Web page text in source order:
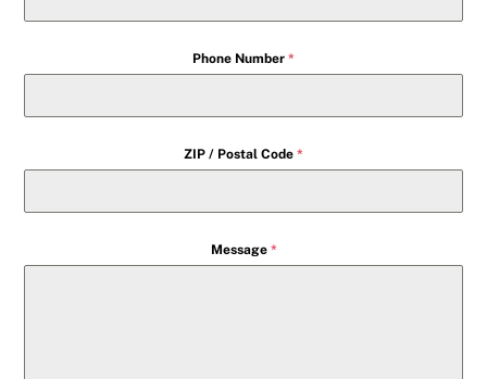
Phone Number *
ZIP / Postal Code *
Message *